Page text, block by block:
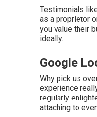
Testimonials
as a proprietor
you value their
ideally.
Google
Why pick us
experience
regularly
attaching to